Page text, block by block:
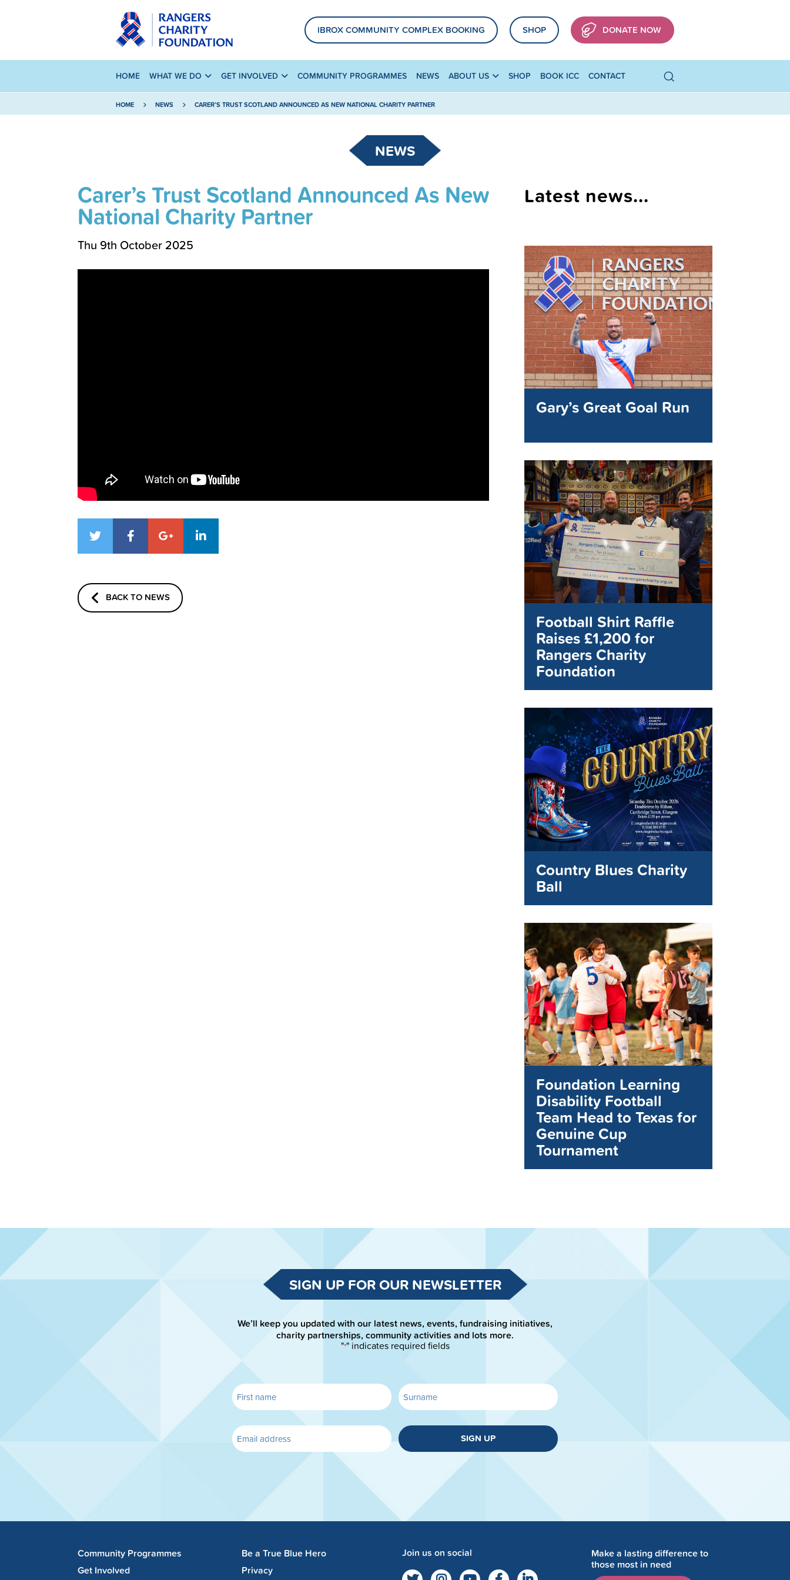
IBROX COMMUNITY COMPLEX BOOKING SHOP DONATE NOW
HOME WHAT WE DO GET INVOLVED COMMUNITY PROGRAMMES NEWS ABOUT US SHOP BOOK ICC CONTACT
HOME NEWS CARER’S TRUST SCOTLAND ANNOUNCED AS NEW NATIONAL CHARITY PARTNER
NEWS
Carer’s Trust Scotland Announced As New
National Charity Partner
Thu 9th October 2025
BACK TO NEWS
Latest news...
Gary’s Great Goal Run
Football Shirt Raffle
Raises £1,200 for
Rangers Charity
Foundation
Country Blues Charity
Ball
Foundation Learning
Disability Football
Team Head to Texas for
Genuine Cup
Tournament
SIGN UP FOR OUR NEWSLETTER
We’ll keep you updated with our latest news, events, fundraising initiatives,
charity partnerships, community activities and lots more.
"*" indicates required fields
SIGN UP
Community Programmes
Get Involved
Be a True Blue Hero
Privacy
Join us on social
Make a lasting difference to
those most in need